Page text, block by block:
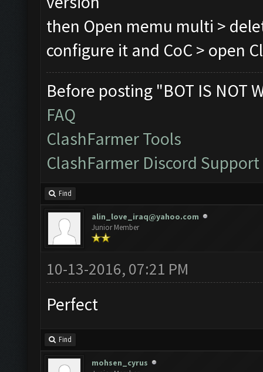
then Open memu multi >
configure it and CoC > open
Before posting "BOT IS NOT
FAQ
ClashFarmer Tools
ClashFarmer Discord Support
Find
alin_love_iraq@yahoo.com
Junior Member
10-13-2016, 07:21 PM
Perfect
Find
mohsen_cyrus